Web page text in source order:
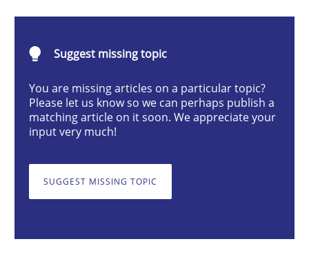
The Recover Approach
Reverse Modeling and Up-To-Date Evolution of
Written byAlbert Tort
29. January 2015 · 18 minutes read
READ ARTICLE
Suggest missing topic
You are missing articles on a particular topic?
Please let us know so we can perhaps publish a
matching article on it soon. We appreciate your
input very much!
SUGGEST MISSING TOPIC